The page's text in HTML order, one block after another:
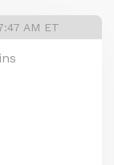
AM ET